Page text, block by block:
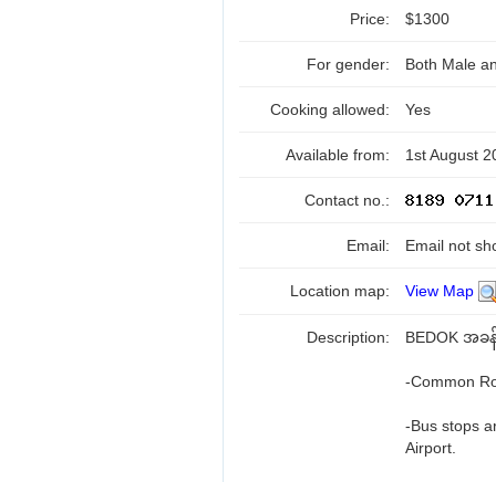
Price: $1300
For gender: Both Male
Cooking allowed: Yes
Available from: 1st August
Contact no.:
Email: Email not
Location map: View Map
Description: BEDOK အခ
-Common
-Bus stops
Airport.